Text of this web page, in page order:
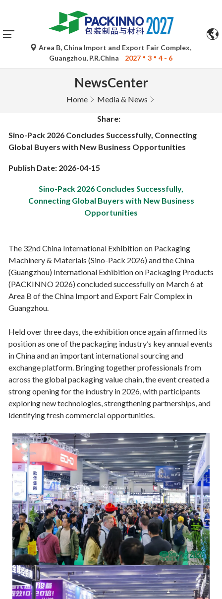
Area B, China Import and Export Fair Complex,
Guangzhou, P.R.China
2027 3 4 - 6
NewsCenter
Home Media & News
Share:
Sino-Pack 2026 Concludes Successfully, Connecting
Global Buyers with New Business Opportunities
Publish Date: 2026-04-15
Sino-Pack 2026 Concludes Successfully,
Connecting Global Buyers with New Business
Opportunities
The 32nd China International Exhibition on Packaging
Machinery & Materials (Sino-Pack 2026) and the China
(Guangzhou) International Exhibition on Packaging Products
(PACKINNO 2026) concluded successfully on March 6 at
Area B of the China Import and Export Fair Complex in
Guangzhou.
Held over three days, the exhibition once again affirmed its
position as one of the packaging industry’s key annual events
in China and an important international sourcing and
exchange platform. Bringing together professionals from
across the global packaging value chain, the event created a
strong opening for the industry in 2026, with participants
exploring new technologies, strengthening partnerships, and
identifying fresh commercial opportunities.